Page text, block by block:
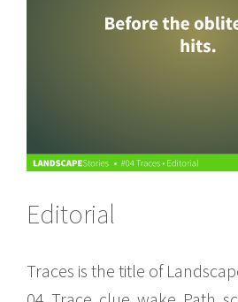
Editorial
Traces is the title of